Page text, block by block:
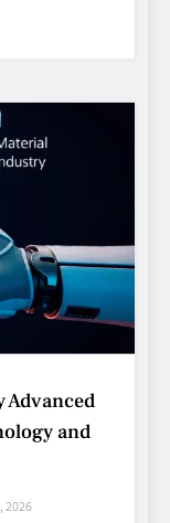
Advanced
and
2026
Technology